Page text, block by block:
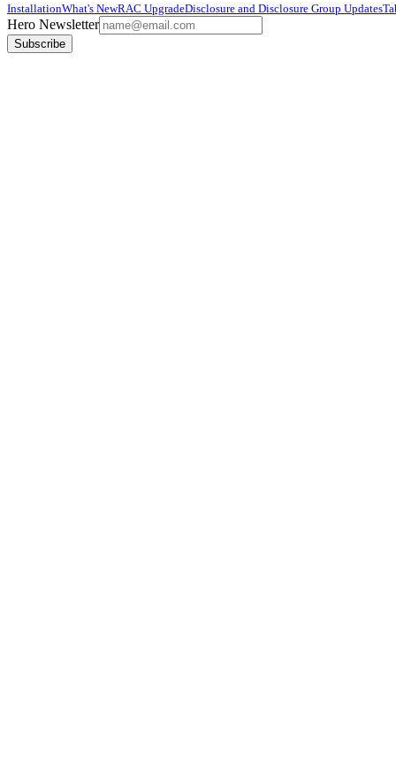
InstallationWhat's NewRAC UpgradeDisclosure and Disclosure Group Updates
Hero Newsletter
Subscribe